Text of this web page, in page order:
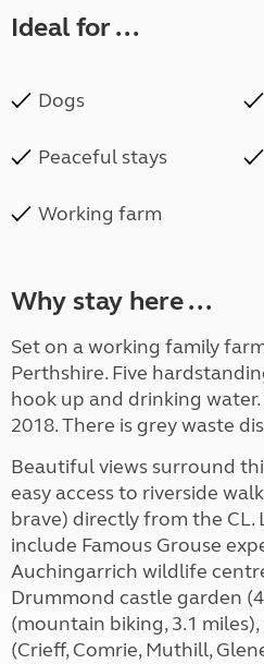
Ideal for ...
Dogs
Peaceful stays
Working farm
Why stay here ...
Set on a working family
Perthshire. Five
hook up and drinking
2018. There is grey waste
Beautiful views surround
easy access to riverside
brave) directly from the
include Famous Grouse
Auchingarrich wildlife
Drummond castle garden
(mountain biking, 3.1
(Crieff, Comrie, Muthill,